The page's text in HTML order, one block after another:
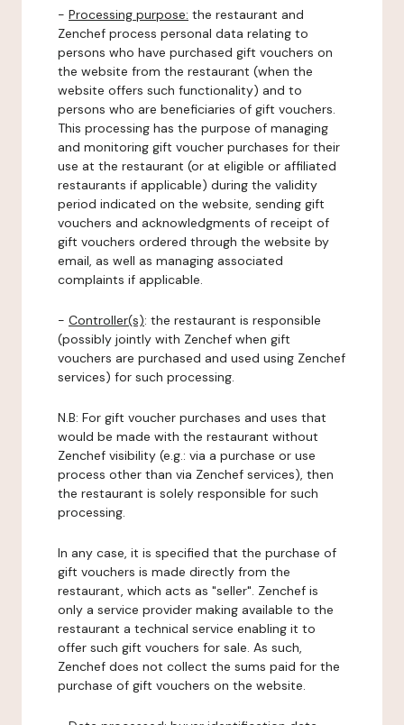
- Processing purpose: the restaurant and
Zenchef process personal data relating to
persons who have purchased gift vouchers on
the website from the restaurant (when the
website offers such functionality) and to
persons who are beneficiaries of gift vouchers.
This processing has the purpose of managing
and monitoring gift voucher purchases for their
use at the restaurant (or at eligible or affiliated
restaurants if applicable) during the validity
period indicated on the website, sending gift
vouchers and acknowledgments of receipt of
gift vouchers ordered through the website by
email, as well as managing associated
complaints if applicable.
- Controller(s): the restaurant is responsible
(possibly jointly with Zenchef when gift
vouchers are purchased and used using Zenchef
services) for such processing.
N.B: For gift voucher purchases and uses that
would be made with the restaurant without
Zenchef visibility (e.g.: via a purchase or use
process other than via Zenchef services), then
the restaurant is solely responsible for such
processing.
In any case, it is specified that the purchase of
gift vouchers is made directly from the
restaurant, which acts as "seller". Zenchef is
only a service provider making available to the
restaurant a technical service enabling it to
offer such gift vouchers for sale. As such,
Zenchef does not collect the sums paid for the
purchase of gift vouchers on the website.